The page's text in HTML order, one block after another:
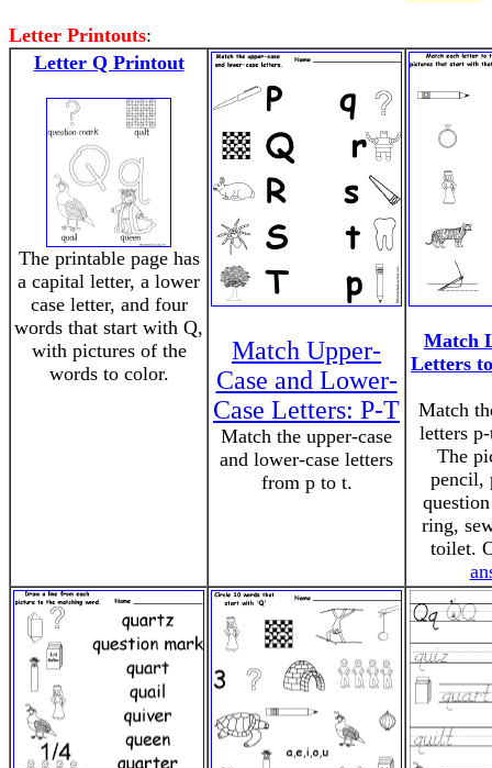
Letter Printouts:
Letter Q Printout
The printable page has
a capital letter, a lower
case letter, and four
words that start with Q,
with pictures of the
words to color.
Match Upper-
Case and Lower-
Case Letters: P-T
Match the upper-case
and lower-case letters
from p to t.
Match
Letters
Match
letters
The
pencil,
ring,
toilet.